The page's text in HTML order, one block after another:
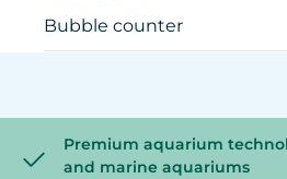
Bubble counter
Premium aquarium
and marine aquariums